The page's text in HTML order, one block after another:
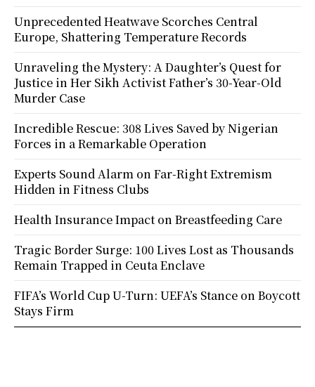
Unprecedented Heatwave Scorches Central
Europe, Shattering Temperature Records
Unraveling the Mystery: A Daughter’s Quest for
Justice in Her Sikh Activist Father’s 30-Year-Old
Murder Case
Incredible Rescue: 308 Lives Saved by Nigerian
Forces in a Remarkable Operation
Experts Sound Alarm on Far-Right Extremism
Hidden in Fitness Clubs
Health Insurance Impact on Breastfeeding Care
Tragic Border Surge: 100 Lives Lost as Thousands
Remain Trapped in Ceuta Enclave
FIFA’s World Cup U-Turn: UEFA’s Stance on Boycott
Stays Firm